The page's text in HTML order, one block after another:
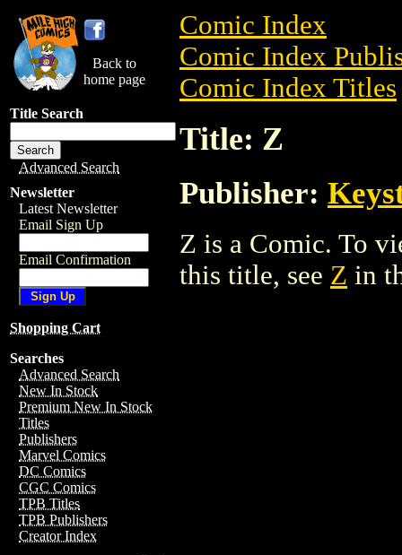
Back to
home page
Title Search
Advanced Search
Newsletter
Latest Newsletter
Email Sign Up
Email Confirmation
Shopping Cart
Searches
Advanced Search
New In Stock
Premium New In Stock
Titles
Publishers
Marvel Comics
DC Comics
CGC Comics
TPB Titles
TPB Publishers
Creator Index
Comic Index
Comic Index
Comic Index Titles
Title: Z
Publisher:
Z is a Comic. To
this title, see Z in